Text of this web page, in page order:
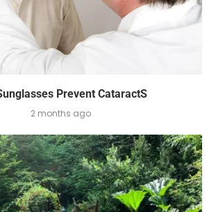
Prevent CataractS
2 months ago